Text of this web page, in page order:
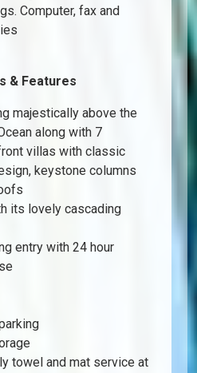
Computer, fax and
& Features
majestically above the
along with 7
villas with classic
keystone columns
its lovely cascading
entry with 24 hour
towel and mat service at